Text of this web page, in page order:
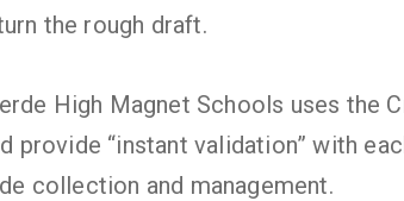
the rough draft.
High Magnet Schools uses the
provide “instant validation” with
collection and management.